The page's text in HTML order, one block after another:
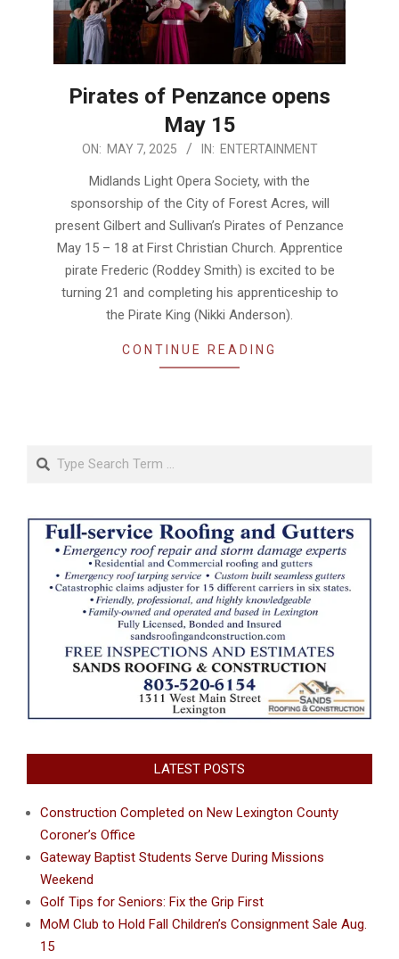
Pirates of Penzance opens
May 15
2025-ON: MAY 7, 2025 IN: ENTERTAINMENT
Midlands Light Opera Society, with the
sponsorship of the City of Forest Acres, will
present Gilbert and Sullivan’s Pirates of Penzance
May 15 – 18 at First Christian Church. Apprentice
pirate Frederic (Roddey Smith) is excited to be
turning 21 and completing his apprenticeship to
the Pirate King (Nikki Anderson).
CONTINUE READING
Search
LATEST POSTS
Construction Completed on New Lexington County
Coroner’s Office
Gateway Baptist Students Serve During Missions
Weekend
Golf Tips for Seniors: Fix the Grip First
MoM Club to Hold Fall Children’s Consignment Sale Aug.
15